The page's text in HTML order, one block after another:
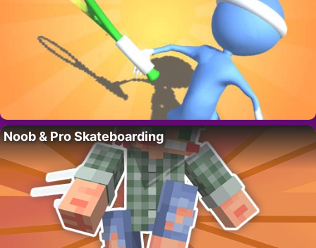
Noob & Pro Skateboarding